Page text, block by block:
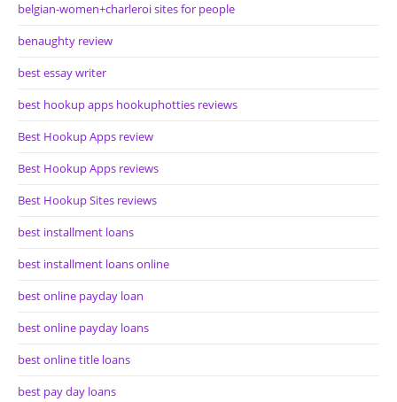
belgian-women+charleroi sites for people
benaughty review
best essay writer
best hookup apps hookuphotties reviews
Best Hookup Apps review
Best Hookup Apps reviews
Best Hookup Sites reviews
best installment loans
best installment loans online
best online payday loan
best online payday loans
best online title loans
best pay day loans